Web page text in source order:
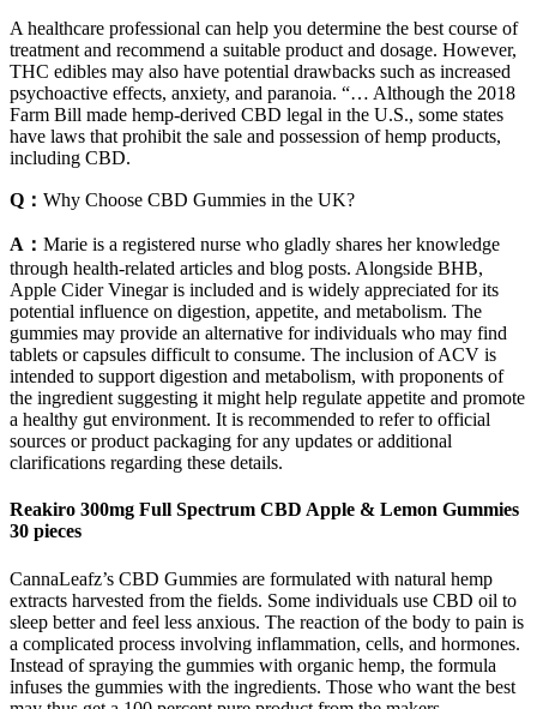
A healthcare professional can help you determine the best course of
treatment and recommend a suitable product and dosage. However,
THC edibles may also have potential drawbacks such as increased
psychoactive effects, anxiety, and paranoia. “… Although the 2018
Farm Bill made hemp-derived CBD legal in the U.S., some states
have laws that prohibit the sale and possession of hemp products,
including CBD.
Q： Why Choose CBD Gummies in the UK?
A： Marie is a registered nurse who gladly shares her knowledge
through health-related articles and blog posts. Alongside BHB,
Apple Cider Vinegar is included and is widely appreciated for its
potential influence on digestion, appetite, and metabolism. The
gummies may provide an alternative for individuals who may find
tablets or capsules difficult to consume. The inclusion of ACV is
intended to support digestion and metabolism, with proponents of
the ingredient suggesting it might help regulate appetite and promote
a healthy gut environment. It is recommended to refer to official
sources or product packaging for any updates or additional
clarifications regarding these details.
Reakiro 300mg Full Spectrum CBD Apple & Lemon Gummies
30 pieces
CannaLeafz’s CBD Gummies are formulated with natural hemp
extracts harvested from the fields. Some individuals use CBD oil to
sleep better and feel less anxious. The reaction of the body to pain is
a complicated process involving inflammation, cells, and hormones.
Instead of spraying the gummies with organic hemp, the formula
infuses the gummies with the ingredients. Those who want the best